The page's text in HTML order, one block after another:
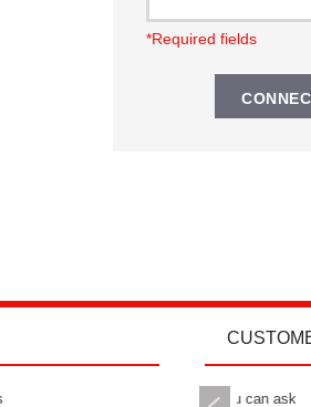
*Required fields
Curbers delivers all you can ask